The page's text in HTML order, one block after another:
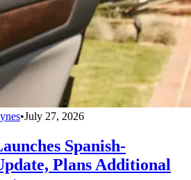
•July 27, 2026
Spanish-
Plans Additional